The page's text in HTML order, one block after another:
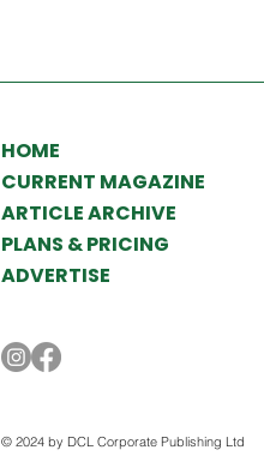
HOME
CURRENT MAGAZINE
ARTICLE ARCHIVE
PLANS & PRICING
ADVERTISE
© 2024 by DCL Corporate Publishing Ltd